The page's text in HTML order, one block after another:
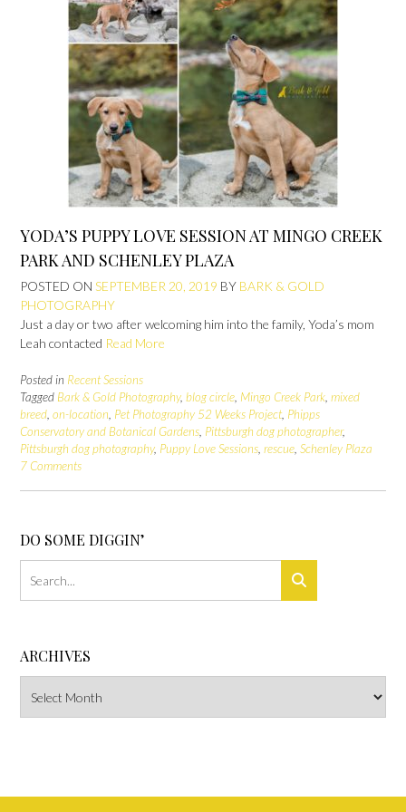
YODA’S PUPPY LOVE SESSION AT MINGO CREEK
PARK AND SCHENLEY PLAZA
POSTED ON SEPTEMBER 20, 2019 BY BARK & GOLD
PHOTOGRAPHY
Just a day or two after welcoming him into the family, Yoda’s mom
Leah contacted Read More
Posted in Recent Sessions
Tagged Bark & Gold Photography, blog circle, Mingo Creek Park, mixed
breed, on-location, Pet Photography 52 Weeks Project, Phipps
Conservatory and Botanical Gardens, Pittsburgh dog photographer,
Pittsburgh dog photography, Puppy Love Sessions, rescue, Schenley Plaza
7 Comments
DO SOME DIGGIN’
ARCHIVES